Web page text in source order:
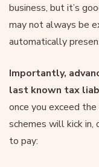
business, but it’s
may not always be
automatically
Importantly,
last known tax
once you exceed
schemes will kick in,
to pay: